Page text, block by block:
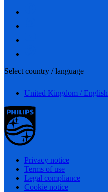
Select country / language
United Kingdom / English
Privacy notice
Terms of use
Legal compliance
Cookie notice